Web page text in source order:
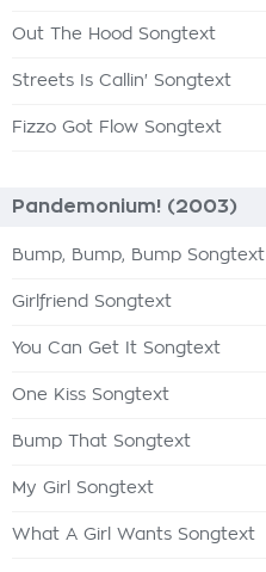
Out The Hood Songtext
Streets Is Callin' Songtext
Fizzo Got Flow Songtext
Pandemonium! (2003)
Bump, Bump, Bump Songtext
Girlfriend Songtext
You Can Get It Songtext
One Kiss Songtext
Bump That Songtext
My Girl Songtext
What A Girl Wants Songtext